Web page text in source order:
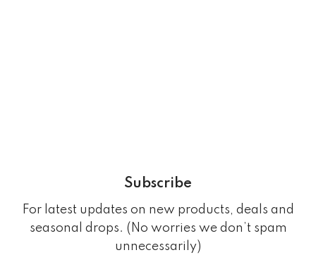
Subscribe
For latest updates on new products, deals and
seasonal drops. (No worries we don’t spam
unnecessarily)